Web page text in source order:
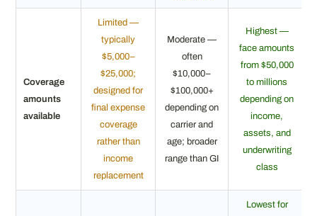
Coverage
amounts
available
Limited —
typically
$5,000–
$25,000;
designed for
final expense
coverage
rather than
income
replacement
Moderate —
often
$10,000–
$100,000+
depending on
carrier and
age; broader
range than GI
Highest —
face amounts
from $50,000
to millions
depending on
income,
assets, and
underwriting
class
Lowest for